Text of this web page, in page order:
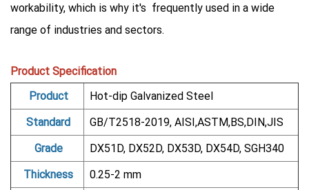
workability, which is why it's frequently used in a wide
range of industries and sectors.
Product Specification
Product
Hot-dip Galvanized Steel
Standard
GB/T2518-2019, AISI,ASTM,BS,DIN,JIS
Grade
DX51D, DX52D, DX53D, DX54D, SGH340
Thickness
0.25-2 mm